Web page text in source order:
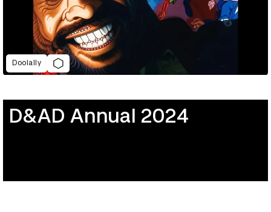
Doolally
D&AD Annual 2024